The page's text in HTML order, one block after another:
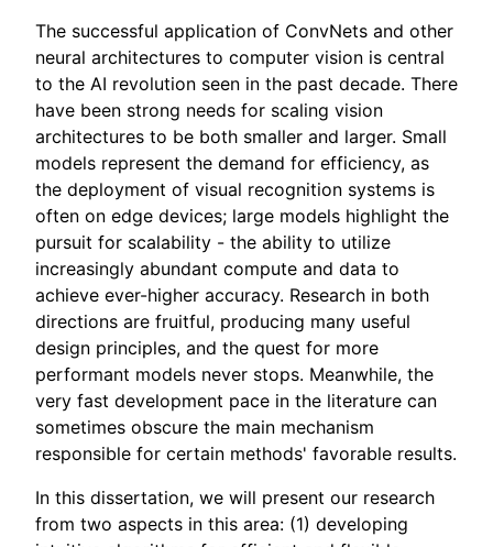
The successful application of ConvNets and other
neural architectures to computer vision is central
to the AI revolution seen in the past decade. There
have been strong needs for scaling vision
architectures to be both smaller and larger. Small
models represent the demand for efficiency, as
the deployment of visual recognition systems is
often on edge devices; large models highlight the
pursuit for scalability - the ability to utilize
increasingly abundant compute and data to
achieve ever-higher accuracy. Research in both
directions are fruitful, producing many useful
design principles, and the quest for more
performant models never stops. Meanwhile, the
very fast development pace in the literature can
sometimes obscure the main mechanism
responsible for certain methods' favorable results.
In this dissertation, we will present our research
from two aspects in this area: (1) developing